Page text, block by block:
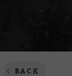
BACK